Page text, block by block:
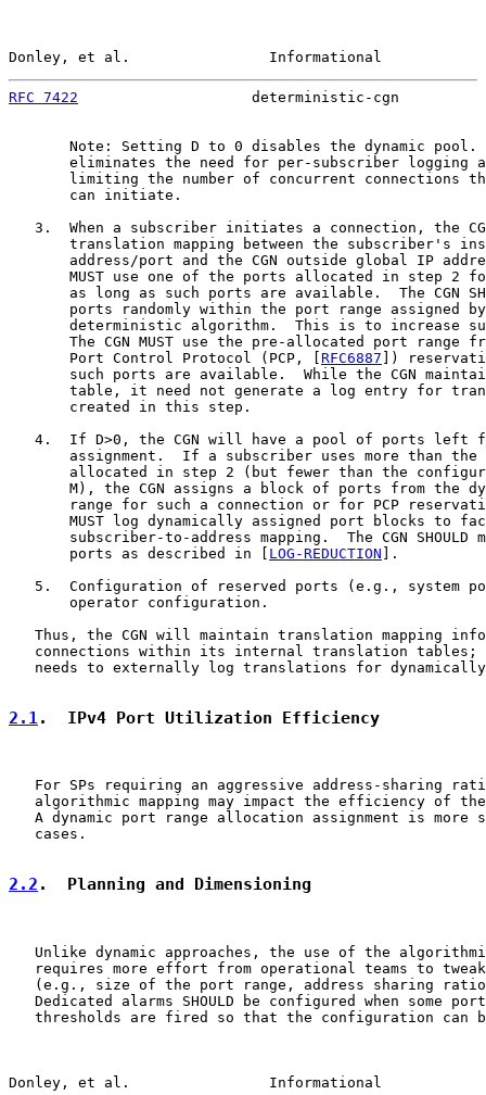
Donley, et al.                Informational
RFC 7422
deterministic-cgn
Note: Setting D to 0 disables the dynamic pool.
eliminates the need for per-subscriber logging
limiting the number of concurrent connections
       can initiate.
3.  When a subscriber initiates a connection, the
translation mapping between the subscriber's
address/port and the CGN outside global IP
MUST use one of the ports allocated in step 2
as long as such ports are available.  The CGN
ports randomly within the port range assigned
deterministic algorithm.  This is to increase
The CGN MUST use the pre-allocated port range
       Port Control Protocol (PCP, [
RFC6887 ])
such ports are available.  While the CGN
table, it need not generate a log entry for
       created in this step.
4.  If D>0, the CGN will have a pool of ports left
assignment.  If a subscriber uses more than the
allocated in step 2 (but fewer than the
M), the CGN assigns a block of ports from the
range for such a connection or for PCP
MUST log dynamically assigned port blocks to
subscriber-to-address mapping.  The CGN SHOULD
       ports as described in [
LOG-REDUCTION ].
5.  Configuration of reserved ports (e.g., system
       operator configuration.
Thus, the CGN will maintain translation mapping
connections within its internal translation tables;
needs to externally log translations for
2.1.  IPv4 Port Utilization Efficiency
For SPs requiring an aggressive address-sharing
algorithmic mapping may impact the efficiency of
A dynamic port range allocation assignment is more
   cases.
2.2 .  Planning and Dimensioning
Unlike dynamic approaches, the use of the
requires more effort from operational teams to
(e.g., size of the port range, address sharing
Dedicated alarms SHOULD be configured when some
thresholds are fired so that the configuration can
Donley, et al.                Informational